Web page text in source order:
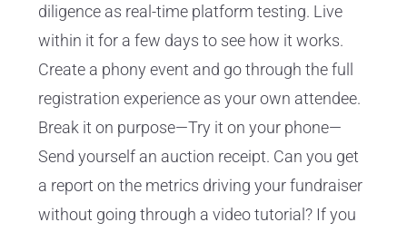
diligence as real-time platform testing. Live
within it for a few days to see how it works.
Create a phony event and go through the full
registration experience as your own attendee.
Break it on purpose—Try it on your phone—
Send yourself an auction receipt. Can you get
a report on the metrics driving your fundraiser
without going through a video tutorial? If you